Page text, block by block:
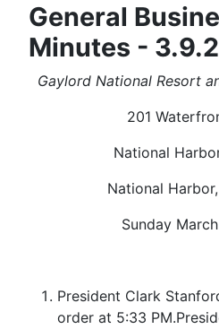
General
Minutes -
Gaylord National Resort
201
National
National
Sunday
President Clark
order at 5:33